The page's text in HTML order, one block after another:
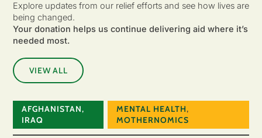
Explore updates from our relief efforts and see how lives are
being changed.
Your donation helps us continue delivering aid where it’s
needed most.
VIEW ALL
AFGHANISTAN,
IRAQ
MENTAL HEALTH,
MOTHERNOMICS